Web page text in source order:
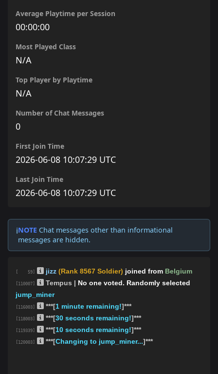
Average Playtime per Session
00:00:00
Most Played Class
N/A
Top Player by Playtime
N/A
Number of Chat Messages
0
First Join Time
2026-06-08 10:07:29 UTC
Last Join Time
2026-06-08 10:07:29 UTC
ℹ️NOTE Chat messages other than informational
messages are hidden.
[ 59] jizz (Rank 8567 Soldier) joined from Belgium
[110007] Tempus | No one voted. Randomly selected
jump_miner
[116003] ***[1 minute remaining!]***
[118003] ***[30 seconds remaining!]***
[119339] ***[10 seconds remaining!]***
[120003] ***[Changing to jump_miner...]***